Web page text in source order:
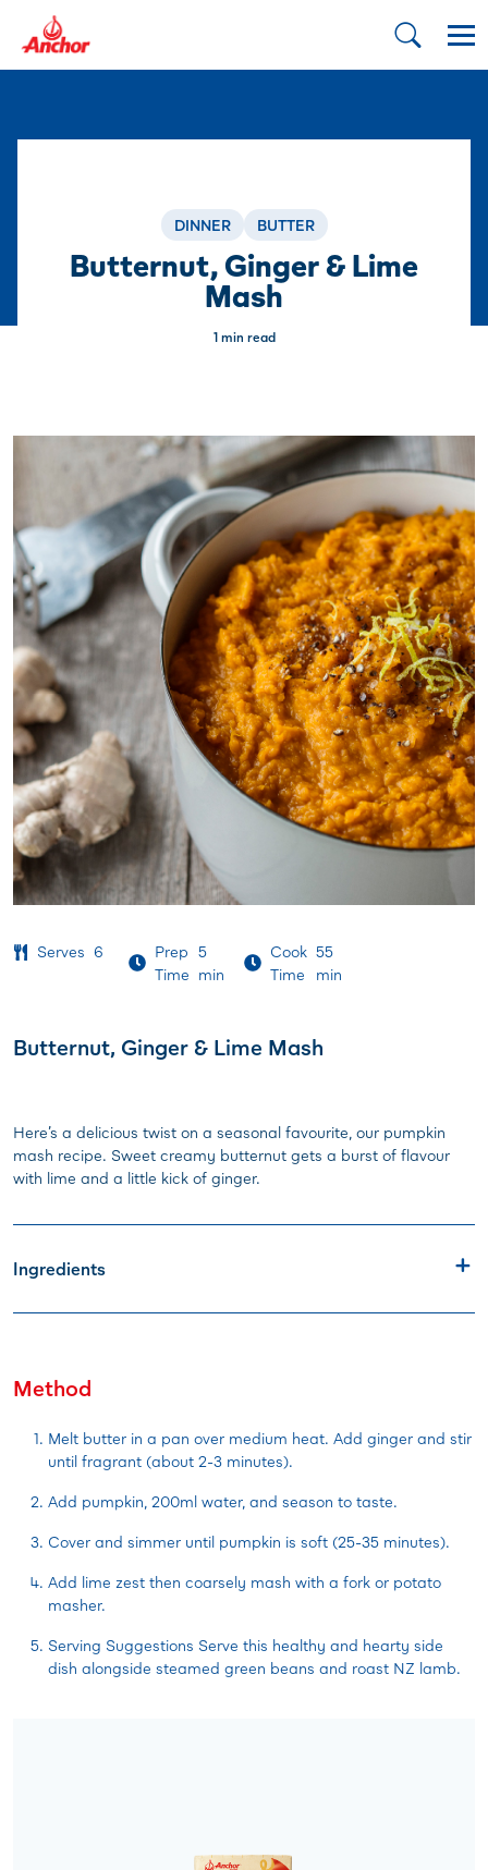
DINNER BUTTER
Butternut, Ginger & Lime
Mash
1 min read
Serves 6
Prep
Time
5
min
Cook
Time
55
min
Butternut, Ginger & Lime Mash
Here’s a delicious twist on a seasonal favourite, our pumpkin
mash recipe. Sweet creamy butternut gets a burst of flavour
with lime and a little kick of ginger.
Ingredients
Method
Melt butter in a pan over medium heat. Add ginger and stir
until fragrant (about 2-3 minutes).
Add pumpkin, 200ml water, and season to taste.
Cover and simmer until pumpkin is soft (25-35 minutes).
Add lime zest then coarsely mash with a fork or potato
masher.
Serving Suggestions Serve this healthy and hearty side
dish alongside steamed green beans and roast NZ lamb.